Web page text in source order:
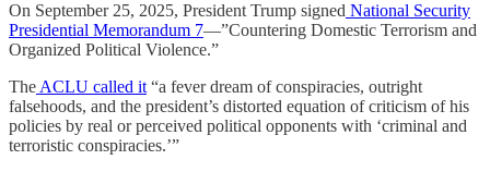
On September 25, 2025, President Trump signed National Security
Presidential Memorandum 7—”Countering Domestic Terrorism and
Organized Political Violence.”
TheACLU called it“a fever dream of conspiracies, outright
falsehoods, and the president’s distorted equation of criticism of his
policies by real or perceived political opponents with ‘criminal and
terroristic conspiracies.’”